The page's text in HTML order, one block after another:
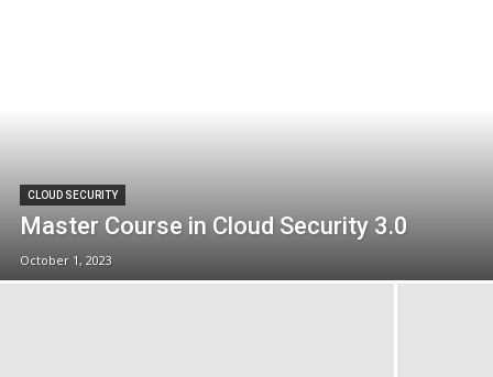
CLOUD SECURITY
Master Course in Cloud Security 3.0
October 1, 2023